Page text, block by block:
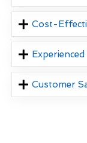
Cost-
Customer